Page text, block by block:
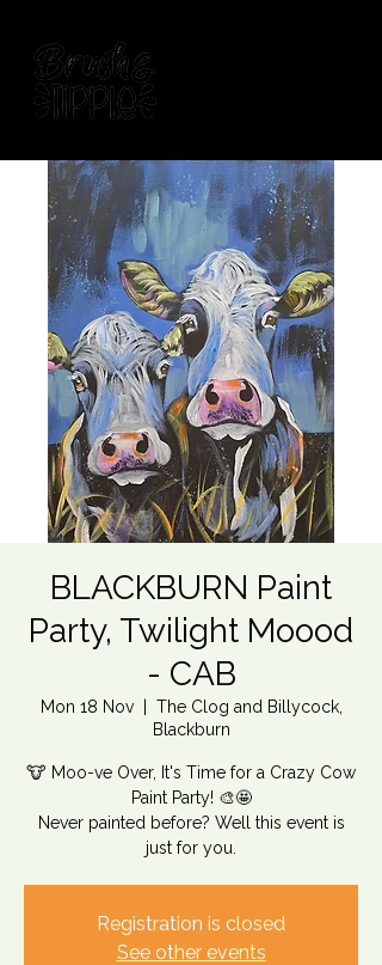
BLACKBURN Paint
Party, Twilight Moood
- CAB
Mon 18 Nov
  |
The Clog and Billycock,
Blackburn
🐮 Moo-ve Over, It's Time for a Crazy Cow
Paint Party! 🎨🤩
Never painted before? Well this event is
just for you.
Registration is closed
See other events